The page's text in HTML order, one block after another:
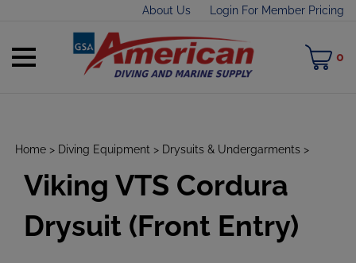
About Us Login For Member Pricing
Toggle
0
Home > Diving Equipment > Drysuits & Undergarments >
Viking VTS Cordura
Drysuit (Front Entry)